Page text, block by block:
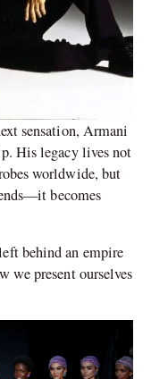
sensation, Armani
His legacy lives not
worldwide, but
becomes
behind an empire
we present ourselves